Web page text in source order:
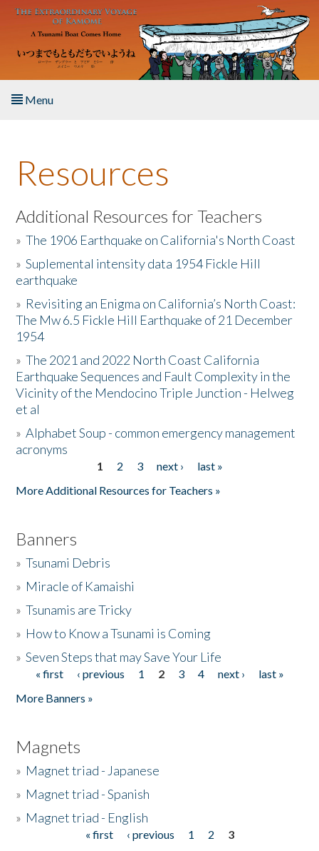
Skip to main content
Menu
About the Book
Listen to the Book
Activities
The Story & Student Exchange
Resources
Donate
Resources
Additional Resources for Teachers
»The 1906 Earthquake on California's North Coast
»Suplemental intensity data 1954 Fickle Hill
earthquake
» Revisiting an Enigma on California’s North Coast:
The Mw 6.5 Fickle Hill Earthquake of 21 December
1954
»The 2021 and 2022 North Coast California
Earthquake Sequences and Fault Complexity in the
Vicinity of the Mendocino Triple Junction - Helweg
et al
»Alphabet Soup - common emergency management
acronyms
1 2 3 next ›
last »
More Additional Resources for Teachers »
Banners
»Tsunami Debris
» Miracle of Kamaishi
»Tsunamis are Tricky
» How to Know a Tsunami is Coming
»Seven Steps that may Save Your Life
Pages
« first ‹ previous 1 2 3 4 next ›
last »
More Banners »
Magnets
» Magnet triad - Japanese
» Magnet triad - Spanish
» Magnet triad - English
« first ‹ previous 1 2
3